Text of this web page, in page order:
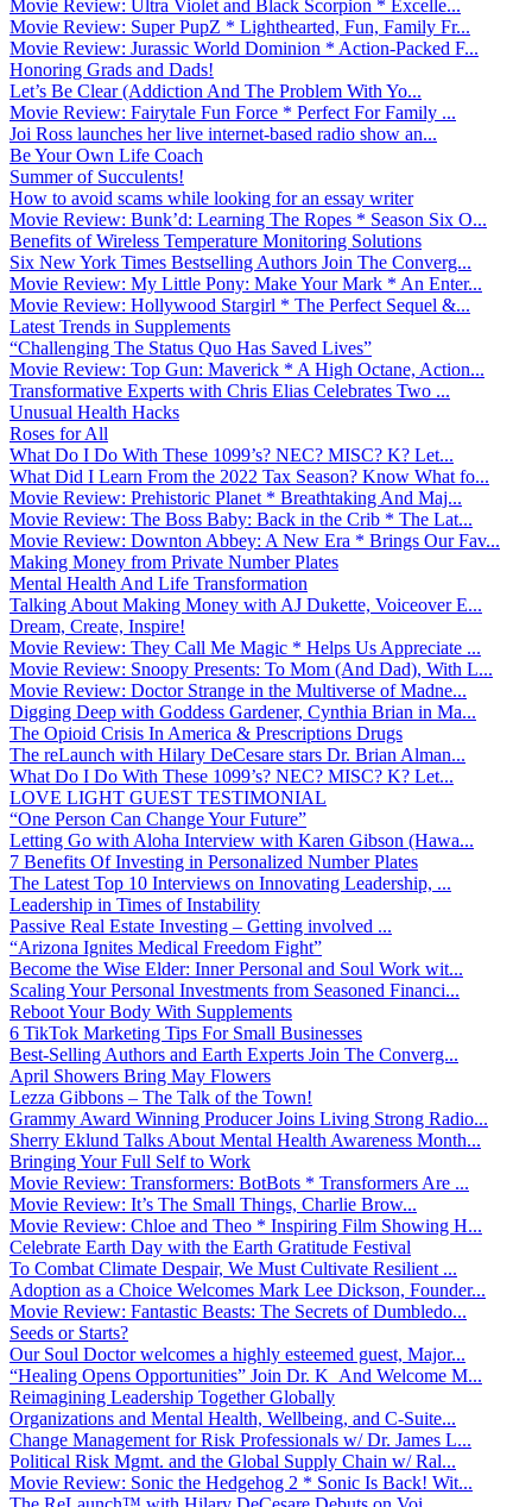
Movie Review: Ultra Violet and Black Scorpion * Excelle...
Movie Review: Super PupZ * Lighthearted, Fun, Family Fr...
Movie Review: Jurassic World Dominion * Action-Packed F...
Honoring Grads and Dads!
Let’s Be Clear (Addiction And The Problem With Yo...
Movie Review: Fairytale Fun Force * Perfect For Family ...
Joi Ross launches her live internet-based radio show an...
Be Your Own Life Coach
Summer of Succulents!
How to avoid scams while looking for an essay writer
Movie Review: Bunk’d: Learning The Ropes * Season Six O...
Benefits of Wireless Temperature Monitoring Solutions
Six New York Times Bestselling Authors Join The Converg...
Movie Review: My Little Pony: Make Your Mark * An Enter...
Movie Review: Hollywood Stargirl * The Perfect Sequel &...
Latest Trends in Supplements
“Challenging The Status Quo Has Saved Lives”
Movie Review: Top Gun: Maverick * A High Octane, Action...
Transformative Experts with Chris Elias Celebrates Two ...
Unusual Health Hacks
Roses for All
What Do I Do With These 1099’s? NEC? MISC? K? Let...
What Did I Learn From the 2022 Tax Season? Know What fo...
Movie Review: Prehistoric Planet * Breathtaking And Maj...
Movie Review: The Boss Baby: Back in the Crib * The Lat...
Movie Review: Downton Abbey: A New Era * Brings Our Fav...
Making Money from Private Number Plates
Mental Health And Life Transformation
Talking About Making Money with AJ Dukette, Voiceover E...
Dream, Create, Inspire!
Movie Review: They Call Me Magic * Helps Us Appreciate ...
Movie Review: Snoopy Presents: To Mom (And Dad), With L...
Movie Review: Doctor Strange in the Multiverse of Madne...
Digging Deep with Goddess Gardener, Cynthia Brian in Ma...
The Opioid Crisis In America & Prescriptions Drugs
The reLaunch with Hilary DeCesare stars Dr. Brian Alman...
What Do I Do With These 1099’s? NEC? MISC? K? Let...
LOVE LIGHT GUEST TESTIMONIAL
“One Person Can Change Your Future”
Letting Go with Aloha Interview with Karen Gibson (Hawa...
7 Benefits Of Investing in Personalized Number Plates
The Latest Top 10 Interviews on Innovating Leadership, ...
Leadership in Times of Instability
Passive Real Estate Investing – Getting involved ...
“Arizona Ignites Medical Freedom Fight”
Become the Wise Elder: Inner Personal and Soul Work wit...
Scaling Your Personal Investments from Seasoned Financi...
Reboot Your Body With Supplements
6 TikTok Marketing Tips For Small Businesses
Best-Selling Authors and Earth Experts Join The Converg...
April Showers Bring May Flowers
Lezza Gibbons – The Talk of the Town!
Grammy Award Winning Producer Joins Living Strong Radio...
Sherry Eklund Talks About Mental Health Awareness Month...
Bringing Your Full Self to Work
Movie Review: Transformers: BotBots * Transformers Are ...
Movie Review: It’s The Small Things, Charlie Brow...
Movie Review: Chloe and Theo * Inspiring Film Showing H...
Celebrate Earth Day with the Earth Gratitude Festival
To Combat Climate Despair, We Must Cultivate Resilient ...
Adoption as a Choice Welcomes Mark Lee Dickson, Founder...
Movie Review: Fantastic Beasts: The Secrets of Dumbledo...
Seeds or Starts?
Our Soul Doctor welcomes a highly esteemed guest, Major...
“Healing Opens Opportunities” Join Dr. K And Welcome M...
Reimagining Leadership Together Globally
Organizations and Mental Health, Wellbeing, and C-Suite...
Change Management for Risk Professionals w/ Dr. James L...
Political Risk Mgmt. and the Global Supply Chain w/ Ral...
Movie Review: Sonic the Hedgehog 2 * Sonic Is Back! Wit...